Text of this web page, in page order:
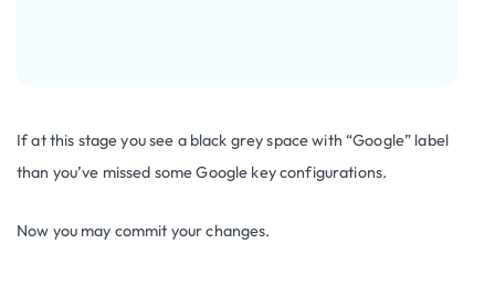
If at this stage you see a black grey space with “Google” label
than you’ve missed some Google key configurations.
Now you may commit your changes.